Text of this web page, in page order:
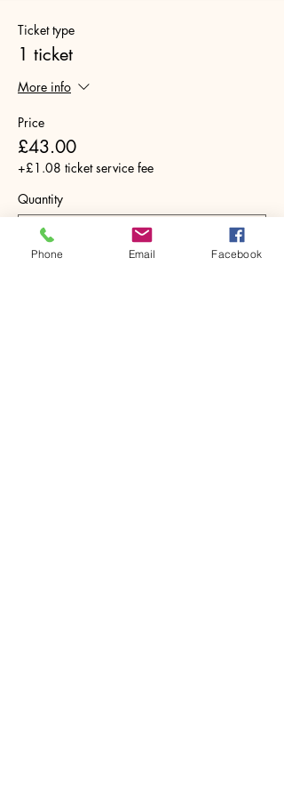
Ticket type
1 ticket
More info
Price
£43.00
+£1.08 ticket service fee
Quantity
Phone Email Facebook